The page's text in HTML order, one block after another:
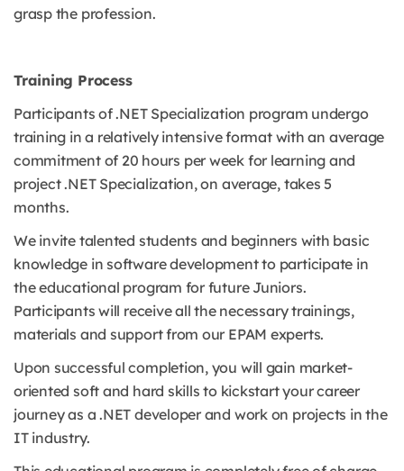
grasp the profession.
Training Process
Participants of .NET Specialization program undergo
training in a relatively intensive format with an average
commitment of 20 hours per week for learning and
project .NET Specialization, on average, takes 5
months.
We invite talented students and beginners with basic
knowledge in software development to participate in
the educational program for future Juniors.
Participants will receive all the necessary trainings,
materials and support from our EPAM experts.
Upon successful completion, you will gain market-
oriented soft and hard skills to kickstart your career
journey as a .NET developer and work on projects in the
IT industry.